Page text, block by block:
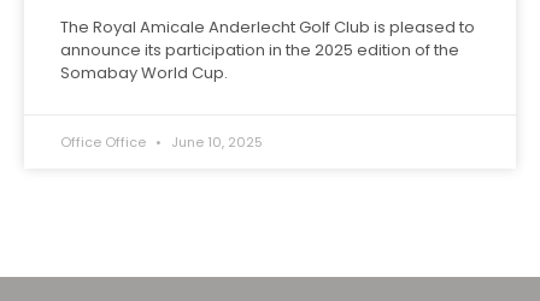
The Royal Amicale Anderlecht Golf Club is pleased to
announce its participation in the 2025 edition of the
Somabay World Cup.
Office Office June 10, 2025